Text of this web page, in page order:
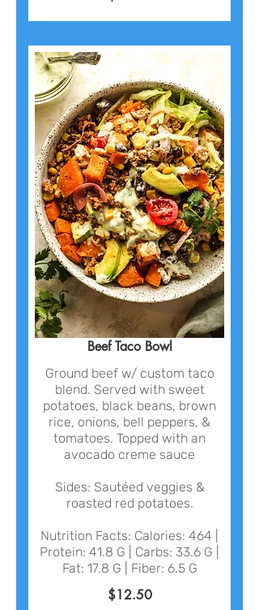
Beef Taco Bowl
Ground beef w/ custom taco
blend. Served with sweet
potatoes, black beans, brown
rice, onions, bell peppers, &
tomatoes. Topped with an
avocado creme sauce
Sides: Sautéed veggies &
roasted red potatoes.
Nutrition Facts: Calories: 464 |
Protein: 41.8 G | Carbs: 33.6 G |
Fat: 17.8 G | Fiber: 6.5 G
$12.50